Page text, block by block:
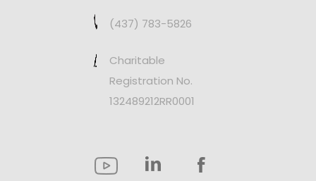
(437) 783-5826
Charitable
Registration No.
132489212RR0001